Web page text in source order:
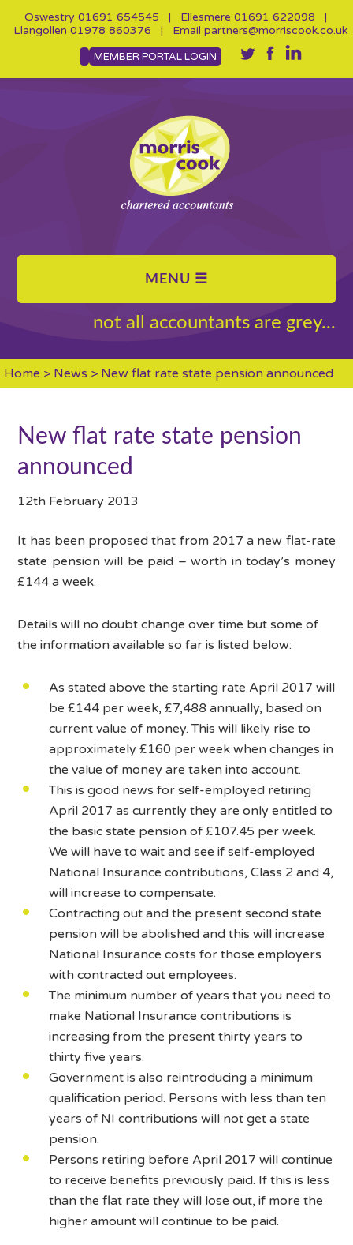
Oswestry 01691 654545 | Ellesmere 01691 622098 |
Llangollen 01978 860376 | Email partners@morriscook.co.uk
MEMBER PORTAL LOGIN
not all accountants are grey...
Home > News > New flat rate state pension announced
New flat rate state pension
announced
12th February 2013
It has been proposed that from 2017 a new flat-rate
state pension will be paid – worth in today’s money
£144 a week.
Details will no doubt change over time but some of
the information available so far is listed below:
As stated above the starting rate April 2017 will
be £144 per week, £7,488 annually, based on
current value of money. This will likely rise to
approximately £160 per week when changes in
the value of money are taken into account.
This is good news for self-employed retiring
April 2017 as currently they are only entitled to
the basic state pension of £107.45 per week.
We will have to wait and see if self-employed
National Insurance contributions, Class 2 and 4,
will increase to compensate.
Contracting out and the present second state
pension will be abolished and this will increase
National Insurance costs for those employers
with contracted out employees.
The minimum number of years that you need to
make National Insurance contributions is
increasing from the present thirty years to
thirty five years.
Government is also reintroducing a minimum
qualification period. Persons with less than ten
years of NI contributions will not get a state
pension.
Persons retiring before April 2017 will continue
to receive benefits previously paid. If this is less
than the flat rate they will lose out, if more the
higher amount will continue to be paid.